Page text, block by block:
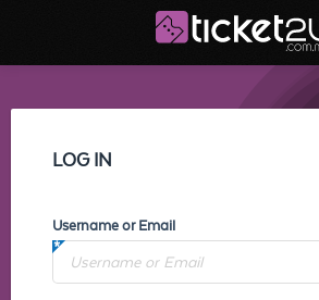
LOG IN
Username or Email